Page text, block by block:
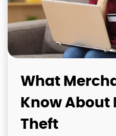
What
Know About
Theft